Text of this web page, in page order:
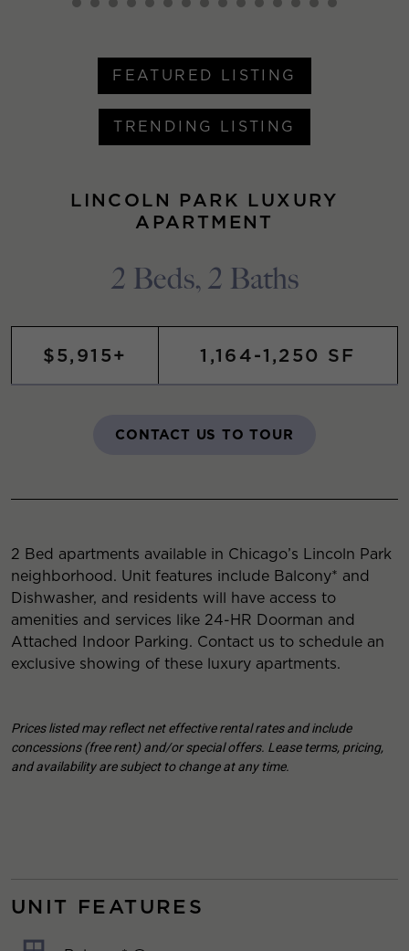
FEATURED LISTING
TRENDING LISTING
LINCOLN PARK LUXURY
APARTMENT
2 Beds, 2 Baths
$5,915+ 1,164-1,250 SF
CONTACT US TO TOUR
2 Bed apartments available in Chicago’s Lincoln Park
neighborhood. Unit features include Balcony* and
Dishwasher, and residents will have access to
amenities and services like 24-HR Doorman and
Attached Indoor Parking. Contact us to schedule an
exclusive showing of these luxury apartments.
Prices listed may reflect net effective rental rates and include
concessions (free rent) and/or special offers. Lease terms, pricing,
and availability are subject to change at any time.
UNIT FEATURES